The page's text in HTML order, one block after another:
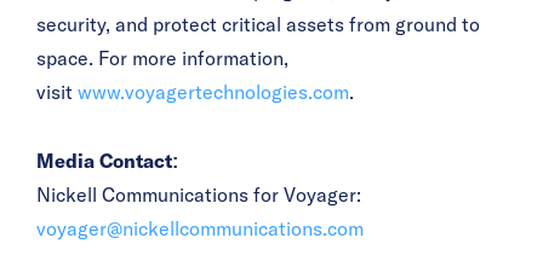
security, and protect critical assets from ground to
space. For more information,
visit www.voyagertechnologies.com.
Media Contact:
Nickell Communications for Voyager:
voyager@nickellcommunications.com